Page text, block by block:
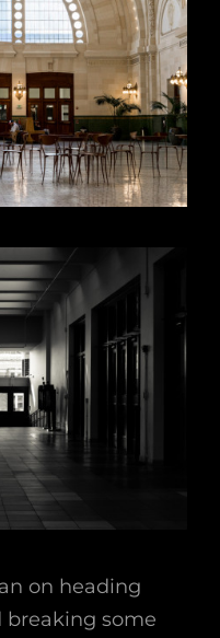
on heading
breaking some